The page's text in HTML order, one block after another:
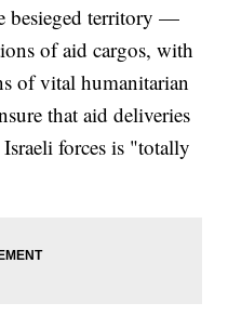
besieged territory —
of aid cargos, with
of vital humanitarian
that aid deliveries
forces is "totally